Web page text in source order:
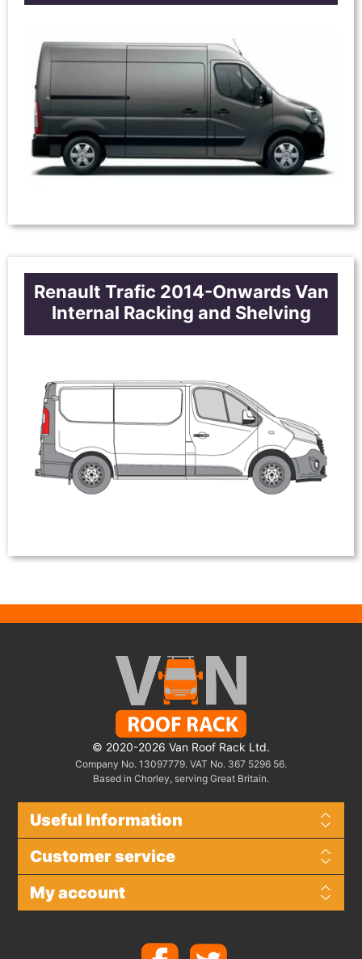
Renault Trafic 2014-Onwards Van
Internal Racking and Shelving
© 2020-2026 Van Roof Rack Ltd.
Company No. 13097779. VAT No. 367 5296 56.
Based in Chorley, serving Great Britain.
Useful Information
Customer service
My account